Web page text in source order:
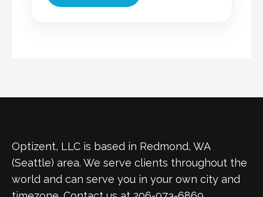
Optizent, LLC is based in Redmond, WA
(Seattle) area. We serve clients throughout the
world and can serve you in your own city and